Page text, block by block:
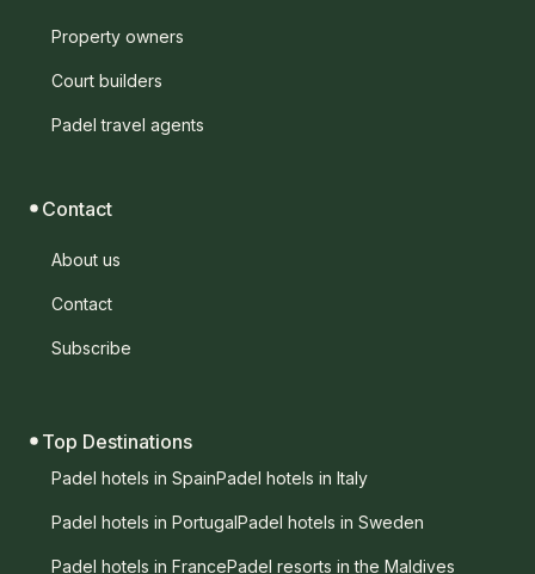
Property owners
Court builders
Padel travel agents
Contact
About us
Contact
Subscribe
Top Destinations
Padel hotels in SpainPadel hotels in Italy
Padel hotels in PortugalPadel hotels in Sweden
Padel hotels in FrancePadel resorts in the Maldives